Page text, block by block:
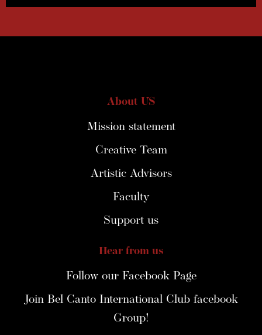
About US
Mission statement
Creative Team
Artistic Advisors
Faculty
Support us
Hear from us
Follow our Facebook Page
Join Bel Canto International Club facebook
Group!